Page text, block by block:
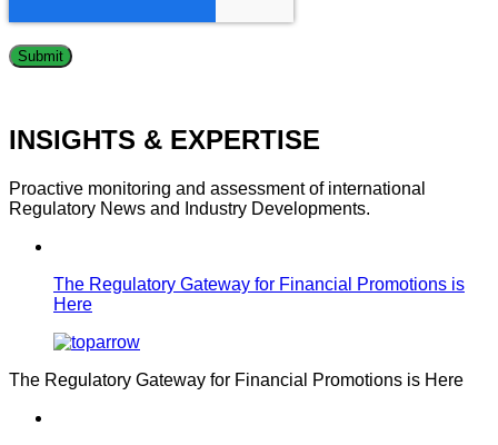
INSIGHTS & EXPERTISE
Proactive monitoring and assessment of international
Regulatory News and Industry Developments.
The Regulatory Gateway for Financial Promotions is
Here
The Regulatory Gateway for Financial Promotions is Here